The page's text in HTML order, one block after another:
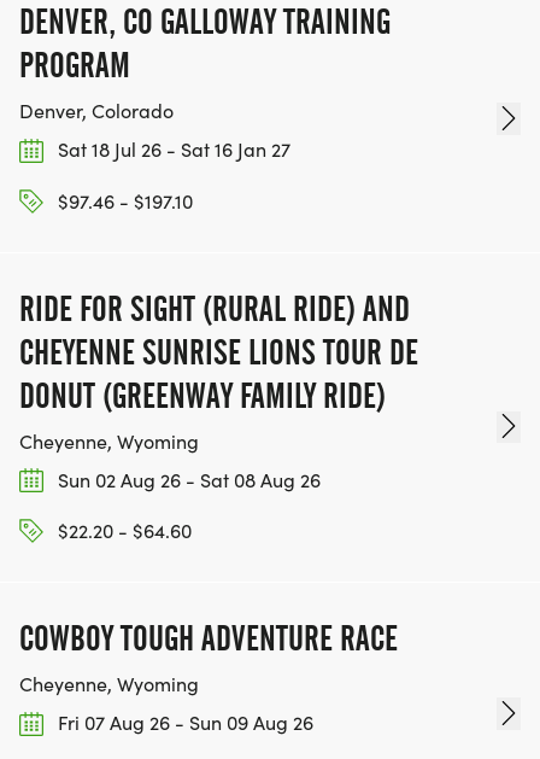
DENVER, CO GALLOWAY TRAINING
PROGRAM
Denver, Colorado
Sat 18 Jul 26 - Sat 16 Jan 27
$97.46 - $197.10
RIDE FOR SIGHT (RURAL RIDE) AND
CHEYENNE SUNRISE LIONS TOUR DE
DONUT (GREENWAY FAMILY RIDE)
Cheyenne, Wyoming
Sun 02 Aug 26 - Sat 08 Aug 26
$22.20 - $64.60
COWBOY TOUGH ADVENTURE RACE
Cheyenne, Wyoming
Fri 07 Aug 26 - Sun 09 Aug 26